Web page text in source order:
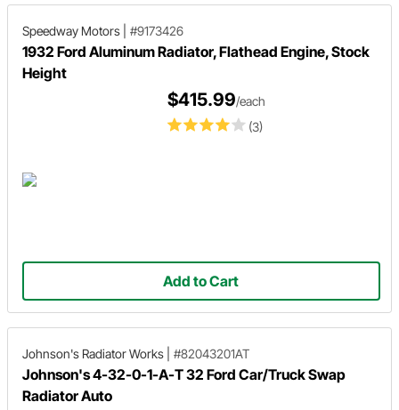
Speedway Motors #9173426
1932 Ford Aluminum Radiator, Flathead Engine, Stock
Height
(3)
$415.99/each
Add to Cart
Johnson's Radiator Works #82043201AT
Johnson's 4-32-0-1-A-T 32 Ford Car/Truck Swap
Radiator Auto